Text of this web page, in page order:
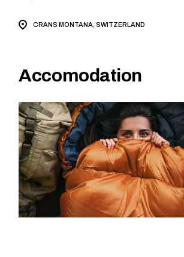
CRANS MONTANA, SWITZERLAND
Accomodation